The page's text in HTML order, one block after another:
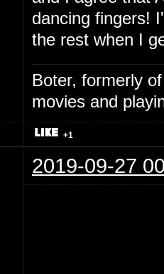
dancing fingers!
the rest when I
Boter, formerly
movies and
+1
2019-09-27